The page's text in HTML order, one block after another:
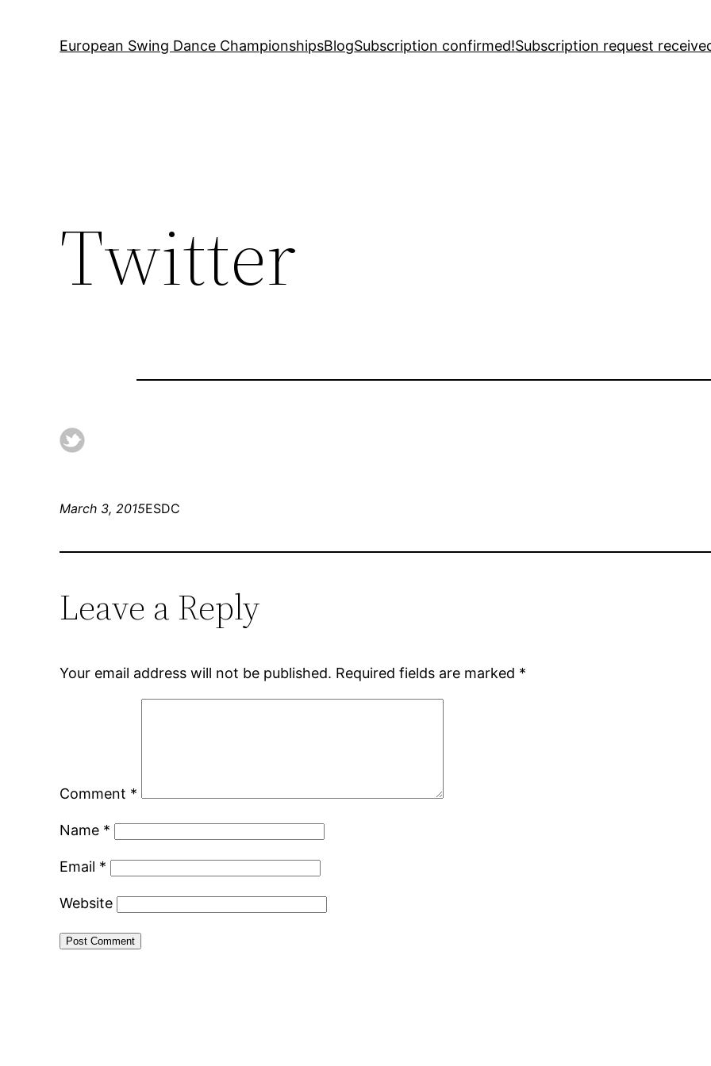
European Swing Dance ChampionshipsBlogSubscription confirmed!Subscription request
Twitter
March 3, 2015ESDC
Leave a Reply
Your email address will not be published. Required fields are marked *
Comment *
Name *
Email *
Website